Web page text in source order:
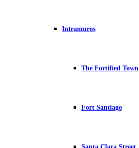
Intramuros
The Fortified Town
Fort Santiago